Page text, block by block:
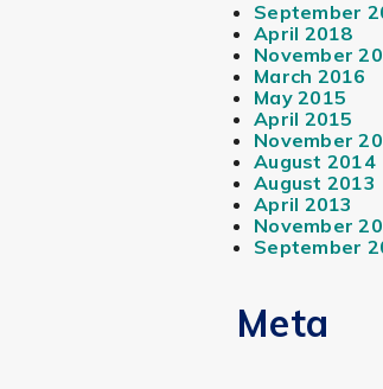
September
April 2018
November
March 2016
May 2015
April 2015
November
August 2014
August 2013
April 2013
November
September
Meta